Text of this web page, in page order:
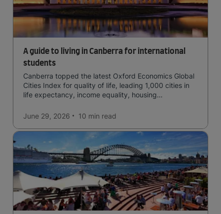
A guide to living in Canberra for international
students
Canberra topped the latest Oxford Economics Global
Cities Index for quality of life, leading 1,000 cities in
life expectancy, income equality, housing
June 29, 2026
10 min read